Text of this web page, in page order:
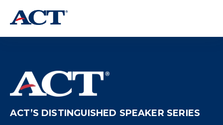
ACT’S DISTINGUISHED SPEAKER SERIES